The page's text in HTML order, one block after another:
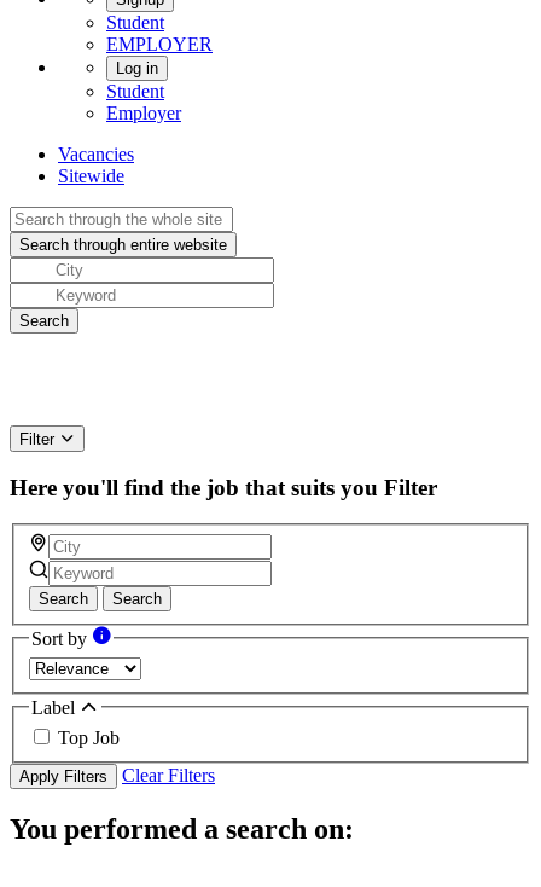
Student
EMPLOYER
Log in
Student
Employer
Vacancies
Sitewide
Filter
Here you'll find the job that suits you Filter
Search Search
Sort by
Label
Top Job
Apply Filters Clear Filters
You performed a search on: